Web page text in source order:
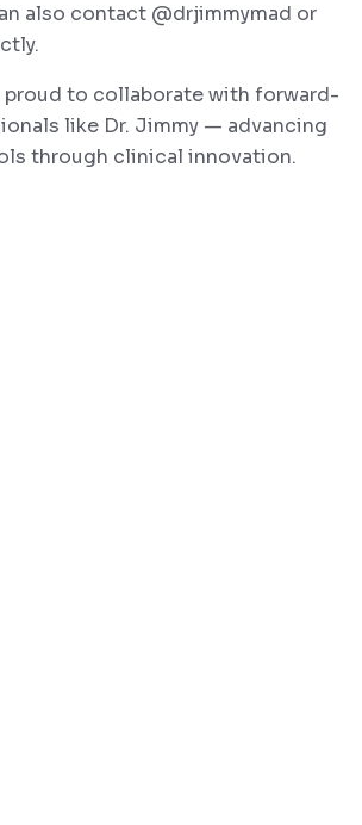
also contact @drjimmymad or
proud to collaborate with forward-
like Dr. Jimmy — advancing
through clinical innovation.